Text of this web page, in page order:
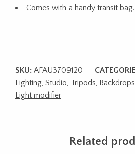
Comes with a handy transit bag.
SKU: AFAU3709120
Lighting, Studio, Tripods, Backdrops
Light modifier
Related